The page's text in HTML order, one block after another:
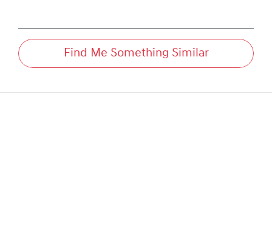
Find Me Something Similar